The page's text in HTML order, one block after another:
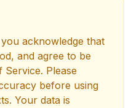
acknowledge that
and agree to be
Please
before using
Your data is